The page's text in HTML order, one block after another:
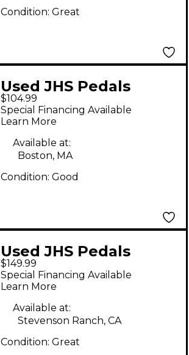
Condition: Great
Used JHS Pedals
WHITEY TIGHTY Effect
Pedal
$104.99
Special Financing Available
Learn More
Available at:
Boston, MA
Condition: Good
Used JHS Pedals
Morning Glory V4
Effect Pedal
$149.99
Special Financing Available
Learn More
Available at:
Stevenson Ranch, CA
Condition: Great